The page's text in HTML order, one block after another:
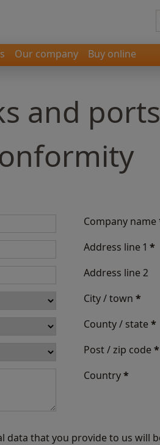
Our company Buy online
and
Company name
Address line 1 *
Address line 2
City / town *
County / state*
Post / zip code*
Country*
data that you provide to us will